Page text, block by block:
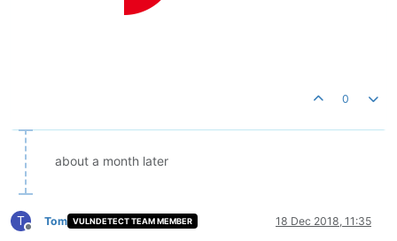
0
about a month later
T
Offline
Tom VULNDETECT TEAM MEMBER 18 Dec 2018, 11:35